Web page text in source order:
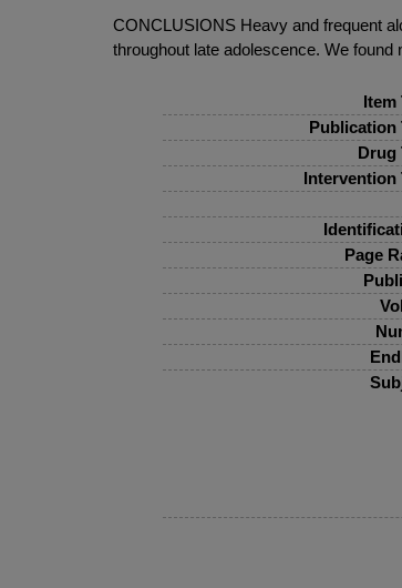
CONCLUSIONS Heavy and frequent
throughout late adolescence. We
Item
Publication
Drug
Intervention
Page